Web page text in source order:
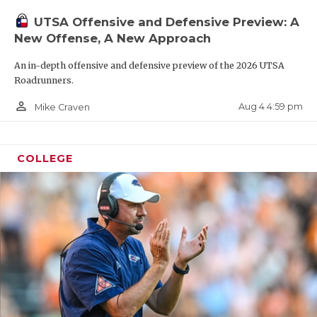
“If we don’t do anything else well, we’re going to
line up correctly and do our job without a bunch of
even across the board at our level, so the
years. We aim to be again.”
UTSA Offensive and Defensive Preview: A
New Offense, A New Approach
An in-depth offensive and defensive preview of the 2026 UTSA
Roadrunners.
person_outline Mike Craven Aug 4 4:59 pm
COLLEGE